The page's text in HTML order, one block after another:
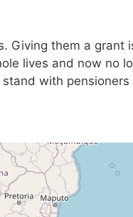
Giving them a grant
lives and now no
with